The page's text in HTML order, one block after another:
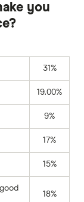
you
31%
19.00%
9%
17%
15%
18%